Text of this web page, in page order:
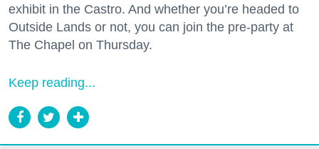
exhibit in the Castro. And whether you’re headed to
Outside Lands or not, you can join the pre-party at
The Chapel on Thursday.
Keep reading...